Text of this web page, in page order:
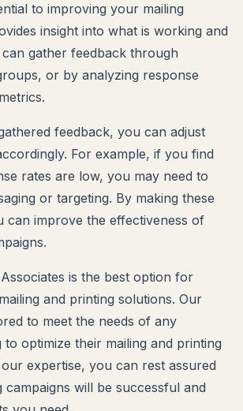
to improving your mailing
insight into what is working and
gather feedback through
or by analyzing response
feedback, you can adjust
For example, if you find
rates are low, you may need to
or targeting. By making these
can improve the effectiveness of
is the best option for
and printing solutions. Our
to meet the needs of any
to optimize their mailing and printing
expertise, you can rest assured
campaigns will be successful and